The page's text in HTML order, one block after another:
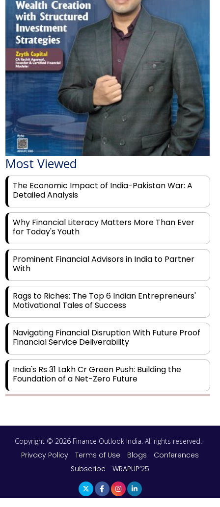
Most Viewed
The Economic Impact of India-Pakistan War: A
Detailed Analysis
Why Financial Literacy Matters More Than Ever
for Today's Youth
Prominent Financial Advisors in India to Partner
With
Rags to Riches: The Top 6 Indian Entrepreneurs'
Motivational Tales of Success
Navigating Financial Disruption With Future Proof
Financial Service Deliverability
India's Rs 31 Lakh Cr Green Push: Building the
Foundation of a Net-Zero Future
Aligning Financial Strategies with Sustainable
Business Goals
The Top 5 Highest-paid Actors in India - 2024
Copyright © 2026 Finance Outlook India. All rights reserved.
Privacy Policy Terms of Use Blogs
Conferences
Subscribe
WRAPUP’25